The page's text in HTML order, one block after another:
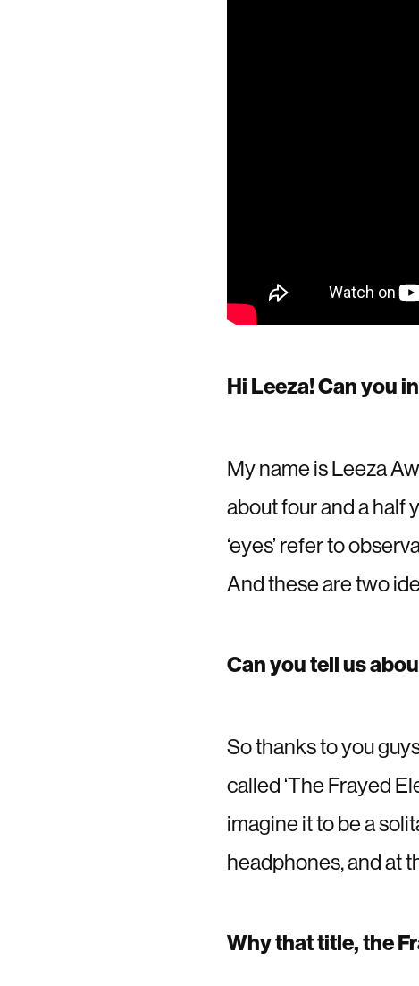
Hi Leeza! Can you
My name is Leeza
about four and a half
‘eyes’ refer to
And these are two
Can you tell us
So thanks to you
called ‘The Frayed
imagine it to be a
headphones, and at
Why that title, the